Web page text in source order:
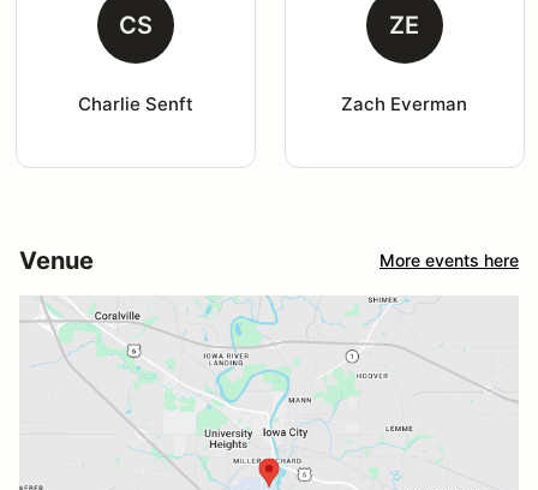
CS
Charlie Senft
ZE
Zach Everman
Venue More events here